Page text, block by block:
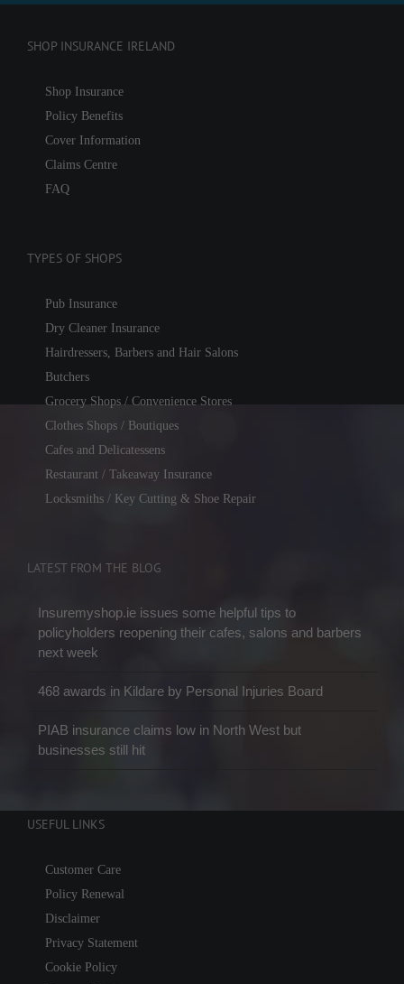
SHOP INSURANCE IRELAND
Shop Insurance
Policy Benefits
Cover Information
Claims Centre
FAQ
TYPES OF SHOPS
Pub Insurance
Dry Cleaner Insurance
Hairdressers, Barbers and Hair Salons
Butchers
Grocery Shops / Convenience Stores
Clothes Shops / Boutiques
Cafes and Delicatessens
Restaurant / Takeaway Insurance
Locksmiths / Key Cutting & Shoe Repair
LATEST FROM THE BLOG
Insuremyshop.ie issues some helpful tips to
policyholders reopening their cafes, salons and barbers
next week
468 awards in Kildare by Personal Injuries Board
PIAB insurance claims low in North West but
businesses still hit
USEFUL LINKS
Customer Care
Policy Renewal
Disclaimer
Privacy Statement
Cookie Policy